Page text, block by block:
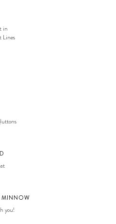
in
Lines
MINNOW
you!